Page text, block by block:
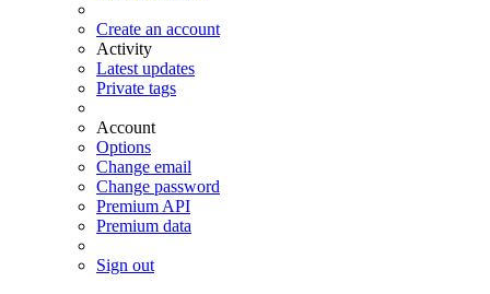
Create an account
Activity
Latest updates
Private tags
Account
Options
Change email
Change password
Premium API
Premium data
Sign out